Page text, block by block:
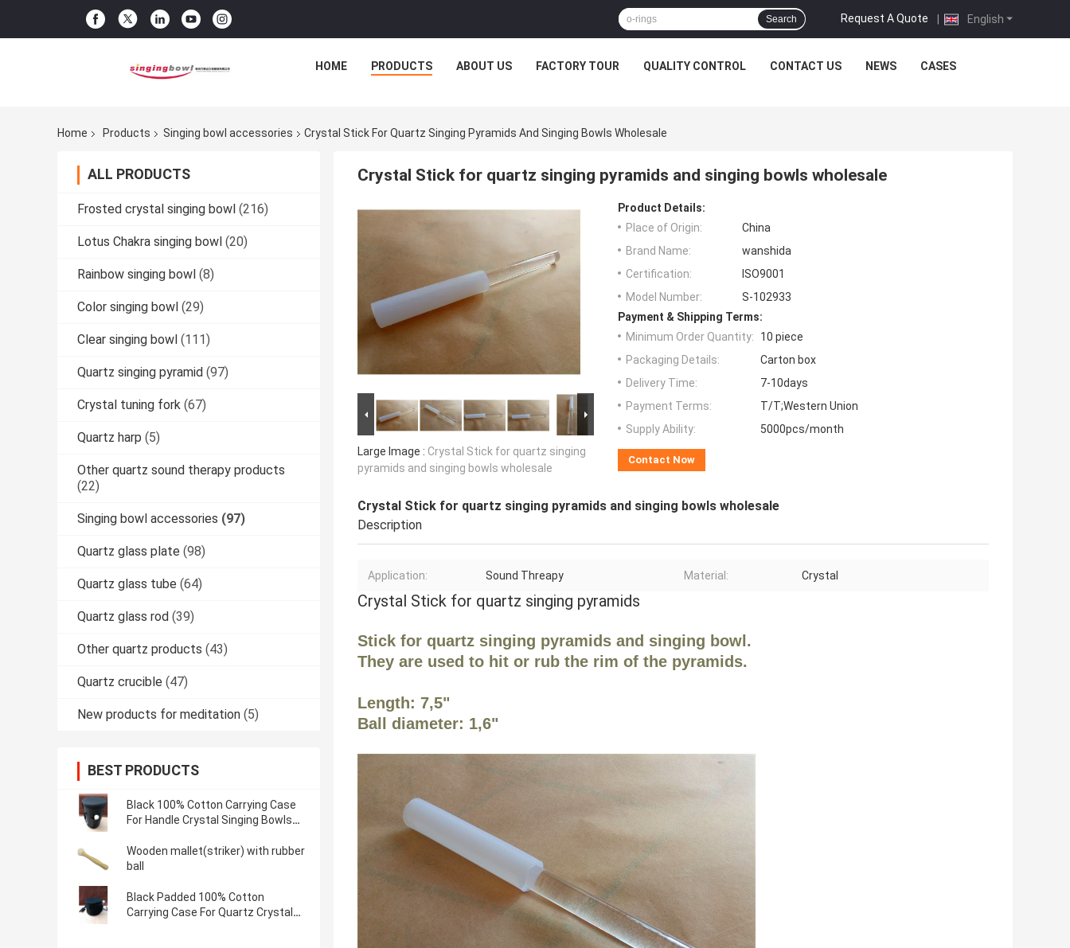
English
Request A Quote |
Search
HOME PRODUCTS ABOUT US FACTORY TOUR QUALITY CONTROL CONTACT US NEWS CASES
Home Products Singing bowl accessories Crystal Stick For Quartz Singing Pyramids And Singing Bowls Wholesale
ALL PRODUCTS
Frosted crystal singing bowl (216)
Lotus Chakra singing bowl (20)
Rainbow singing bowl (8)
Color singing bowl (29)
Clear singing bowl (111)
Quartz singing pyramid (97)
Crystal tuning fork (67)
Quartz harp (5)
Other quartz sound therapy products
(22)
Singing bowl accessories (97)
Quartz glass plate (98)
Quartz glass tube (64)
Quartz glass rod (39)
Other quartz products (43)
Quartz crucible (47)
New products for meditation (5)
BEST PRODUCTS
Black 100% Cotton Carrying Case
For Handle Crystal Singing Bowls
Wooden mallet(striker) with rubber
ball
Black Padded 100% Cotton
Carrying Case For Quartz Crystal
Crystal Stick for quartz singing pyramids and singing bowls wholesale
Large Image : Crystal Stick for quartz singing
pyramids and singing bowls wholesale
Product Details:
Place of Origin:
China
Brand Name:
wanshida
Certification:
ISO9001
Model Number:
S-102933
Payment & Shipping Terms:
Minimum Order Quantity:
10 piece
Packaging Details:
Carton box
Delivery Time:
7-10days
Payment Terms:
T/T;Western Union
Supply Ability:
5000pcs/month
Contact Now
Crystal Stick for quartz singing pyramids and singing bowls wholesale
Description
Application: Sound Threapy Material: Crystal
Crystal Stick for quartz singing pyramids
Stick for quartz singing pyramids and singing bowl.
They are used to hit or rub the rim of the pyramids.
Length: 7,5"
Ball diameter: 1,6"